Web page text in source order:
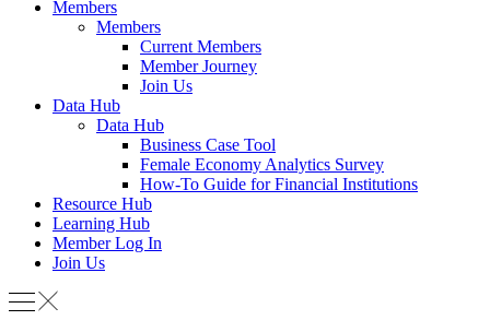
Members
Members
Current Members
Member Journey
Join Us
Data Hub
Data Hub
Business Case Tool
Female Economy Analytics Survey
How-To Guide for Financial Institutions
Resource Hub
Learning Hub
Member Log In
Join Us